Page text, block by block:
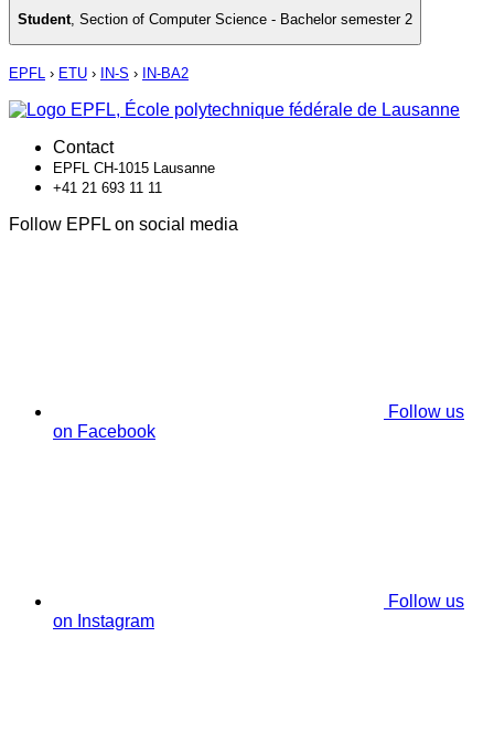
Student, Section of Computer Science - Bachelor semester 2
EPFL › ETU › IN-S › IN-BA2
Contact
EPFL CH-1015 Lausanne
+41 21 693 11 11
Follow EPFL on social media
Follow us
on Facebook
Follow us
on Instagram